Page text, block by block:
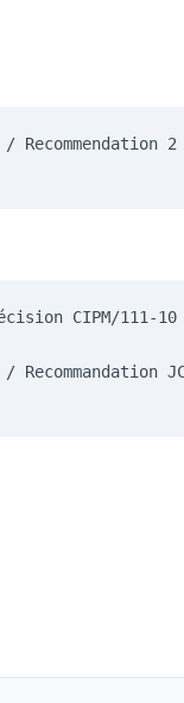
Recommendation
CIPM/111-
Recommandation